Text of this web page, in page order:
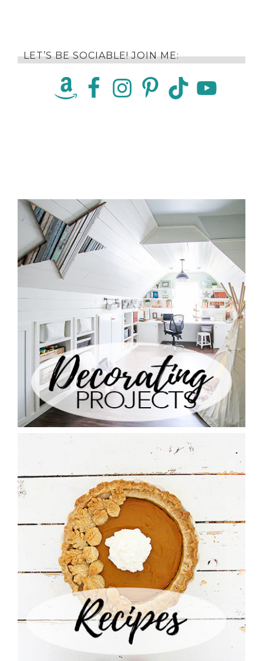
LET’S BE SOCIABLE! JOIN ME: